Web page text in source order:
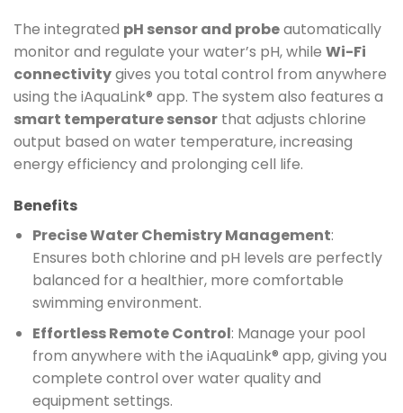
The integrated pH sensor and probeautomatically
monitor and regulate your water’s pH, while Wi-Fi
connectivitygives you total control from anywhere
using the iAquaLink® app. The system also features a
smart temperature sensor that adjusts chlorine
output based on water temperature, increasing
energy efficiency and prolonging cell life.
Benefits
Precise Water Chemistry Management:
Ensures both chlorine and pH levels are perfectly
balanced for a healthier, more comfortable
swimming environment.
Effortless Remote Control: Manage your pool
from anywhere with the iAquaLink® app, giving you
complete control over water quality and
equipment settings.